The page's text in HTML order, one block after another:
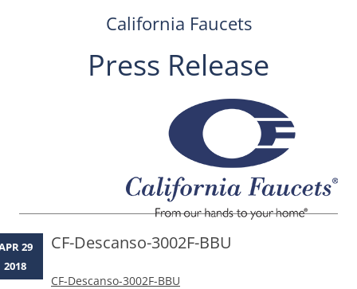
California Faucets
Press Release
CF-Descanso-3002F-BBU
CF-Descanso-3002F-BBU
29
2018